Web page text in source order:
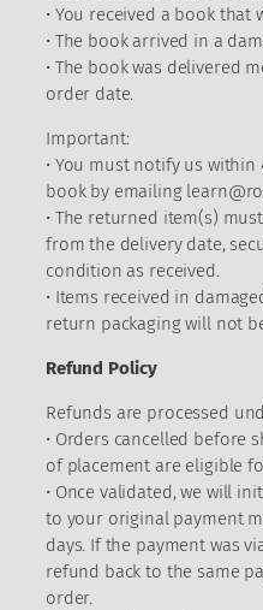
• You received a book that
• The book arrived in a
• The book was delivered
order date.
Important:
• You must notify us
book by emailing
• The returned item(s)
from the delivery date,
condition as received.
• Items received in
return packaging will not
Refund Policy
Refunds are processed
• Orders cancelled before
of placement are eligible
• Once validated, we will
to your original payment
days. If the payment was
refund back to the same
order.